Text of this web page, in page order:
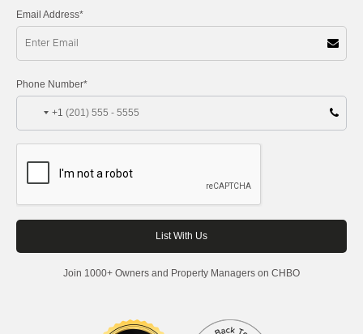
Email Address*
Phone Number*
+1
Join 1000+ Owners and Property Managers on CHBO